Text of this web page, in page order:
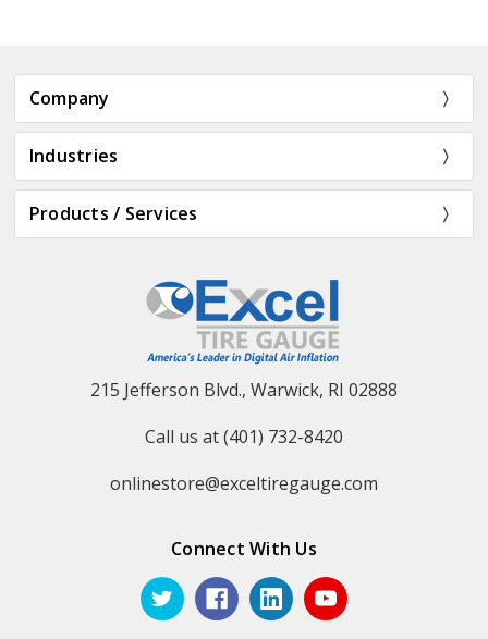
Company
Industries
Products / Services
215 Jefferson Blvd., Warwick, RI 02888
Call us at (401) 732-8420
onlinestore@exceltiregauge.com
Connect With Us